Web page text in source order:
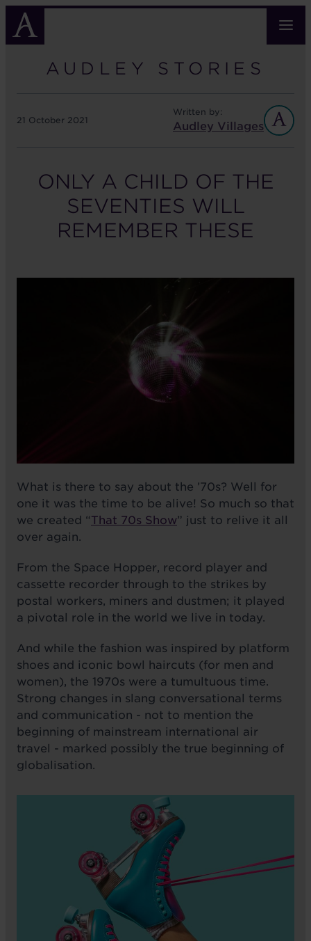
Skip
main
AUDLEY STORIES
21 October 2021
Written by:
Audley Villages
ONLY A CHILD OF THE
SEVENTIES WILL
REMEMBER THESE
What is there to say about the ’70s? Well for
one it was the time to be alive! So much so that
we created “That 70s Show” just to relive it all
over again.
From the Space Hopper, record player and
cassette recorder through to the strikes by
postal workers, miners and dustmen; it played
a pivotal role in the world we live in today.
And while the fashion was inspired by platform
shoes and iconic bowl haircuts (for men and
women), the 1970s were a tumultuous time.
Strong changes in slang conversational terms
and communication - not to mention the
beginning of mainstream international air
travel - marked possibly the true beginning of
globalisation.